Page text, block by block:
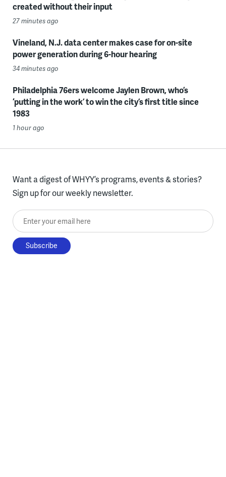
created without their input
27 minutes ago
Vineland, N.J. data center makes case for on-site
power generation during 6-hour hearing
34 minutes ago
Philadelphia 76ers welcome Jaylen Brown, who’s
‘putting in the work’ to win the city’s first title since
1983
1 hour ago
Want a digest of WHYY’s programs, events & stories?
Sign up for our weekly newsletter.
Enter your email here